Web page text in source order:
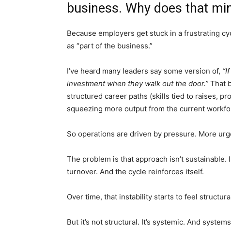
business. Why does that
Because employers get stuck in a frustrating
as “part of the business.”
I’ve heard many leaders say some version of,
investment when they walk out the door.” That
structured career paths (skills tied to raises,
squeezing more output from the current
So operations are driven by pressure. More
The problem is that approach isn’t
turnover. And the cycle reinforces itself.
Over time, that instability starts to feel
But it’s not structural. It’s systemic. And